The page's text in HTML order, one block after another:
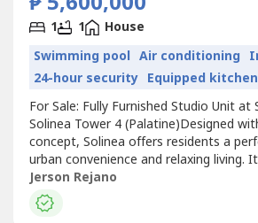
1 1
House
Swimming pool Air conditioning
24-hour security Equipped kitchen
For Sale: Fully Furnished Studio Unit at
Solinea Tower 4 (Palatine)Designed
concept, Solinea offers residents a
urban convenience and relaxing living.
class amenities, beautifully landscaped
direct access to Ayala Center Cebu,
choice for professionals, families, and
Jerson Rejano